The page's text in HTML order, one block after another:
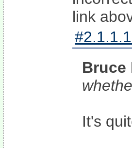
link
Bruce
It's